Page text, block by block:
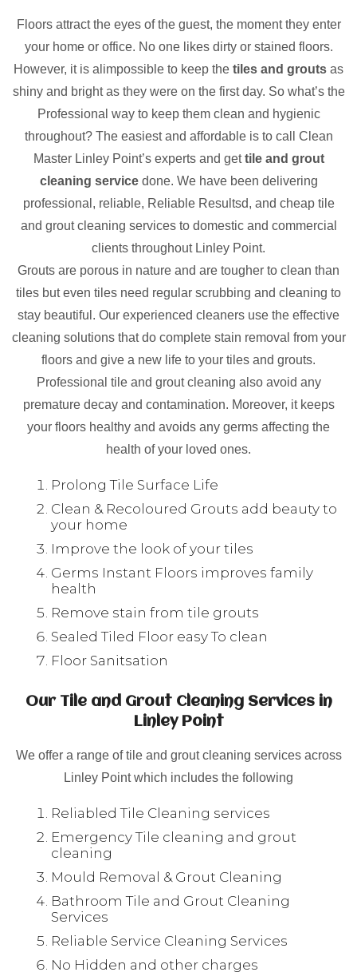
Floors attract the eyes of the guest, the moment they enter
your home or office. No one likes dirty or stained floors.
However, it is alimpossible to keep the tiles and grouts as
shiny and bright as they were on the first day. So what’s the
Professional way to keep them clean and hygienic
throughout? The easiest and affordable is to call Clean
Master Linley Point’s experts and gettile and grout
cleaning servicedone. We have been delivering
professional, reliable, Reliable Resultsd, and cheap tile
and grout cleaning services to domestic and commercial
clients throughout Linley Point.
Grouts are porous in nature and are tougher to clean than
tiles but even tiles need regular scrubbing and cleaning to
stay beautiful. Our experienced cleaners use the effective
cleaning solutions that do complete stain removal from your
floors and give a new life to your tiles and grouts.
Professional tile and grout cleaning also avoid any
premature decay and contamination. Moreover, it keeps
your floors healthy and avoids any germs affecting the
health of your loved ones.
Prolong Tile Surface Life
Clean & Recoloured Grouts add beauty to
your home
Improve the look of your tiles
Germs Instant Floors improves family
health
Remove stain from tile grouts
Sealed Tiled Floor easy To clean
Floor Sanitsation
Our Tile and Grout Cleaning Services in
Linley Point
We offer a range of tile and grout cleaning services across
Linley Point which includes the following
Reliabled Tile Cleaning services
Emergency Tile cleaning and grout
cleaning
Mould Removal & Grout Cleaning
Bathroom Tile and Grout Cleaning
Services
Reliable Service Cleaning Services
No Hidden and other charges